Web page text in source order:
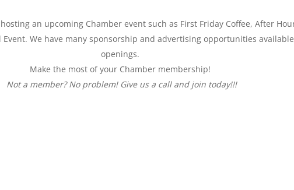
an upcoming Chamber event such as First Friday Coffee, After
Event. We have many sponsorship and advertising opportunities
openings.
Make the most of your Chamber membership!
Not a member? No problem! Give us a call and join today!!!